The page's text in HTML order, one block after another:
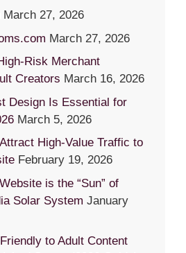
March 27, 2026
March 27, 2026
Risk Merchant
Creators March 16, 2026
Design Is Essential for
March 5, 2026
High-Value Traffic to
February 19, 2026
is the “Sun” of
Solar System January
to Adult Content